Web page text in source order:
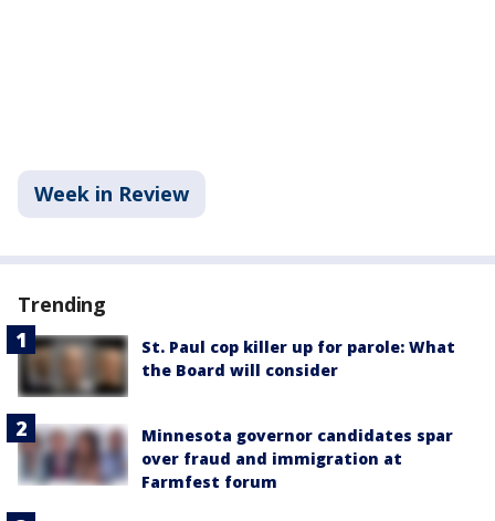
Week in Review
Trending
St. Paul cop killer up for parole: What
the Board will consider
Minnesota governor candidates spar
over fraud and immigration at
Farmfest forum